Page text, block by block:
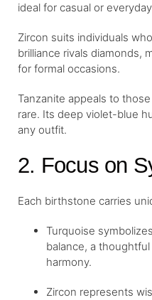
ideal for casual or
Zircon suits individuals
brilliance rivals diamonds,
for formal occasions.
Tanzanite appeals to
rare. Its deep violet-blue
any outfit.
2. Focus on
Each birthstone carries
Turquoise
balance, a
harmony.
Zircon represents